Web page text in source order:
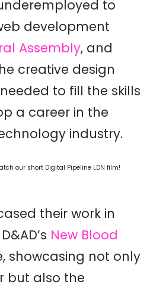
to
development
Assembly, and
creative design
needed to fill the skills
a career in the
industry.
our short Digital Pipeline LDN film!
their work in
New Blood
showcasing not only
but also the